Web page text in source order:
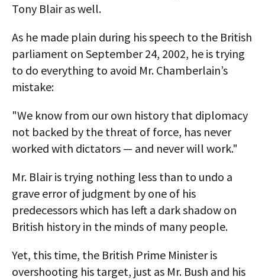
Tony Blair as well.
As he made plain during his speech to the British
parliament on September 24, 2002, he is trying
to do everything to avoid Mr. Chamberlain’s
mistake:
"We know from our own history that diplomacy
not backed by the threat of force, has never
worked with dictators — and never will work."
Mr. Blair is trying nothing less than to undo a
grave error of judgment by one of his
predecessors which has left a dark shadow on
British history in the minds of many people.
Yet, this time, the British Prime Minister is
overshooting his target, just as Mr. Bush and his